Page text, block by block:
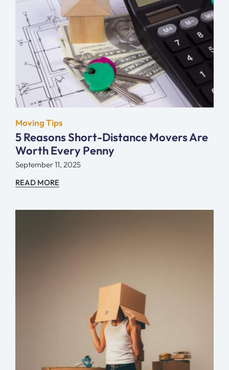
Moving Tips
5 Reasons Short-Distance Movers Are
Worth Every Penny
September 11, 2025
READ MORE